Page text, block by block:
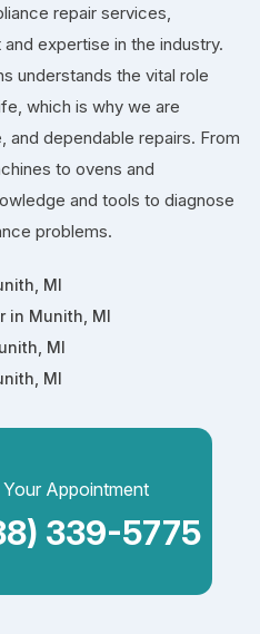
repair services,
expertise in the industry.
understands the vital role
which is why we are
dependable repairs. From
to ovens and
and tools to diagnose
problems.
MI
in Munith, MI
MI
MI
Appointment
339-5775